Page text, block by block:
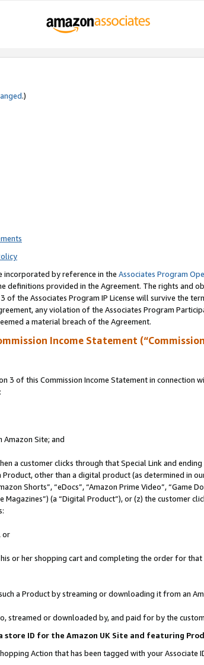
.)
incorporated by reference in the Associates Program
definitions provided in the Agreement. The rights and
of the Associates Program IP License will survive the
any violation of the Associates Program
a material breach of the Agreement.
Income Statement
3 of this Commission Income Statement in connection
Amazon Site; and
a customer clicks through that Special Link and
other than a digital product (as determined in
Shorts”, “eDocs”, “Amazon Prime Video”, “Game
Magazines”) (a “Digital Product”), or (z) the customer
or
or her shopping cart and completing the order for
a Product by streaming or downloading it from an
streamed or downloaded by, and paid for by the
ID for the Amazon UK Site and featuring
Action that has been tagged with your Associate